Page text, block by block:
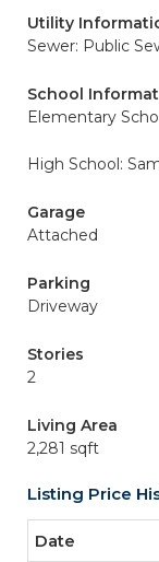
Utility
Sewer: Public
School
Elementary
High School:
Garage
Attached
Parking
Driveway
Stories
2
Living Area
2,281 sqft
Listing Price